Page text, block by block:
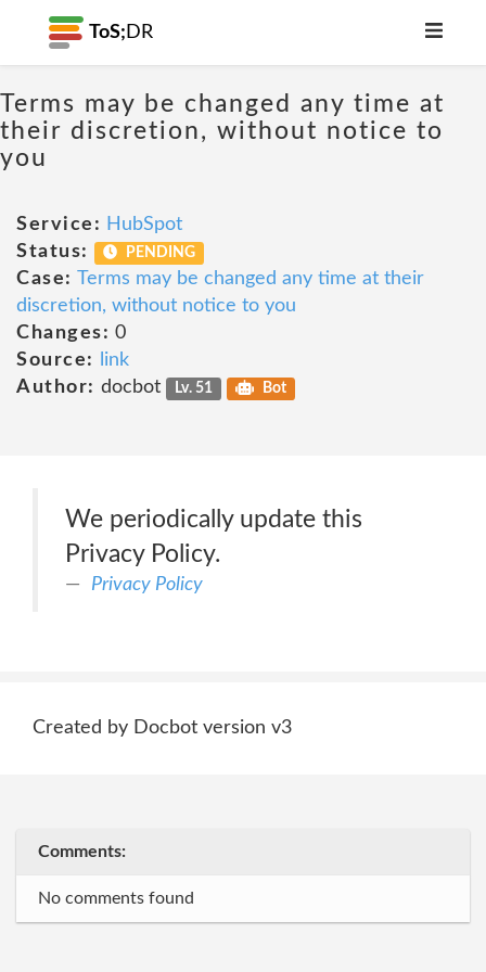
ToS; DR
Terms may be changed any time at
their discretion, without notice to
you
Service: HubSpot
Status:
PENDING
Case: Terms may be changed any time at their
discretion, without notice to you
Changes: 0
Source:
link
Author: docbot Lv. 51 Bot
We periodically update this
Privacy Policy.
Privacy Policy
Created by Docbot version v3
Comments:
No comments found